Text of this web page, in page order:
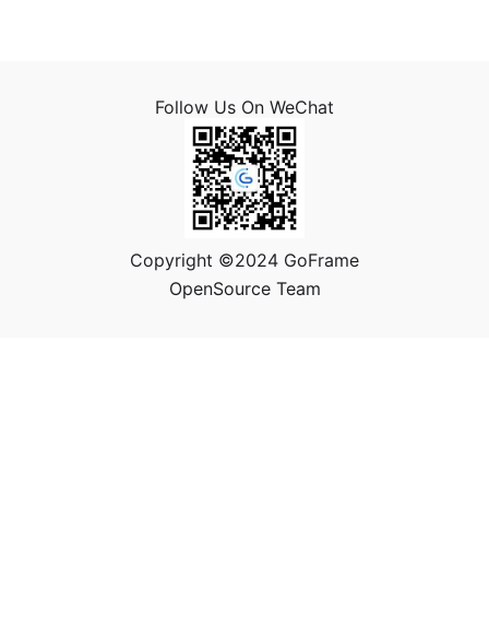
Follow Us On WeChat
Copyright ©2024 GoFrame
OpenSource Team